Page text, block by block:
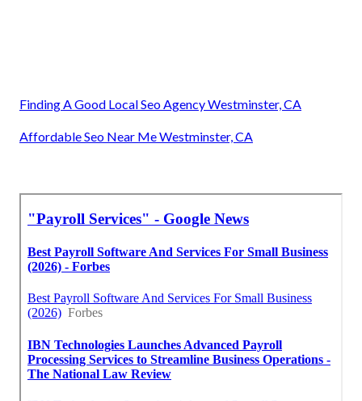
Finding A Good Local Seo Agency Westminster, CA
Affordable Seo Near Me Westminster, CA